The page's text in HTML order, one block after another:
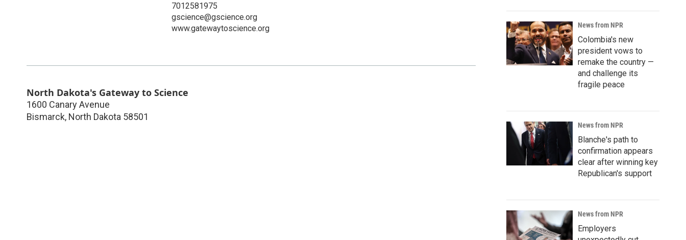
7012581975
gscience@gscience.org
www.gatewaytoscience.org
North Dakota's Gateway to Science
1600 Canary Avenue
Bismarck, North Dakota 58501
News from NPR
Colombia's new
president vows to
remake the country —
and challenge its
fragile peace
News from NPR
Blanche's path to
confirmation appears
clear after winning key
Republican's support
News from NPR
Employers